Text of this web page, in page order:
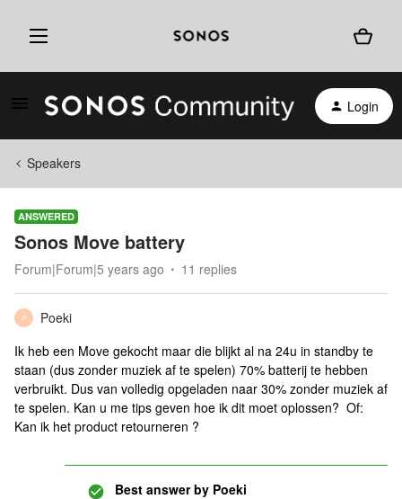
Login
Speakers
ANSWERED
Sonos Move battery
Forum|Forum|5 years ago 11 replies
P
Poeki
Ik heb een Move gekocht maar die blijkt al na 24u in standby te
staan (dus zonder muziek af te spelen) 70% batterij te hebben
verbruikt. Dus van volledig opgeladen naar 30% zonder muziek af
te spelen. Kan u me tips geven hoe ik dit moet oplossen? Of:
Kan ik het product retourneren ?
Best answer by Poeki